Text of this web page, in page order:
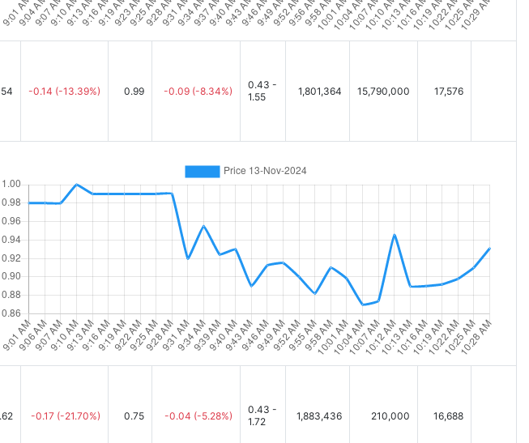
-0.14 (-13.39%) 0.99 -0.09 (-8.34%)
0.43 -
1.55
1,801,364 15,790,000 17,576
-0.17 (-21.70%) 0.75 -0.04 (-5.28%)
0.43 -
1.72
1,883,436 210,000 16,688